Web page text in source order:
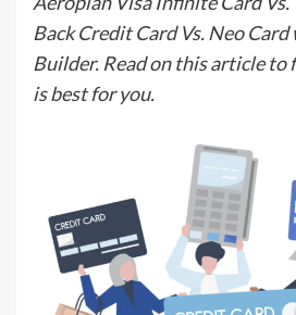
Back Credit Card Vs. Neo
Builder. Read on this article to
is best for you.